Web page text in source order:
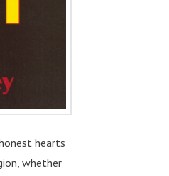
hearts
whether